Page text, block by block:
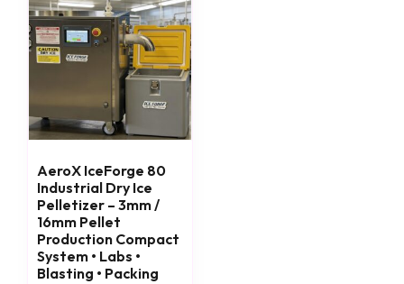
AeroX IceForge 80
Industrial Dry Ice
Pelletizer – 3mm /
16mm Pellet
Production Compact
System • Labs •
Blasting • Packing